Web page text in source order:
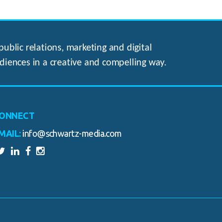
relations, marketing and digital
in a creative and compelling way.
info@schwartz-media.com